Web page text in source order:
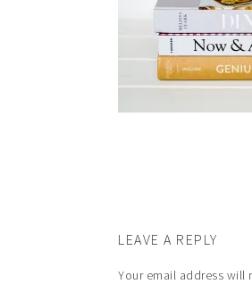
LEAVE A REPLY
Your email address will